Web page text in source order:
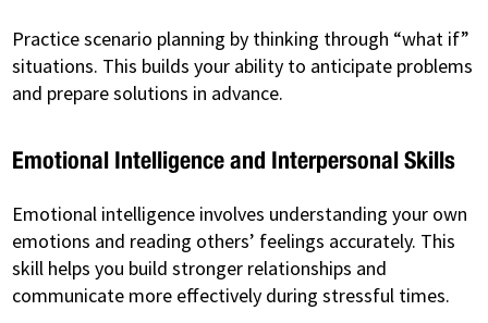
Practice scenario planning by thinking through “what if”
situations. This builds your ability to anticipate problems
and prepare solutions in advance.
Emotional Intelligence and Interpersonal Skills
Emotional intelligence involves understanding your own
emotions and reading others’ feelings accurately. This
skill helps you build stronger relationships and
communicate more effectively during stressful times.